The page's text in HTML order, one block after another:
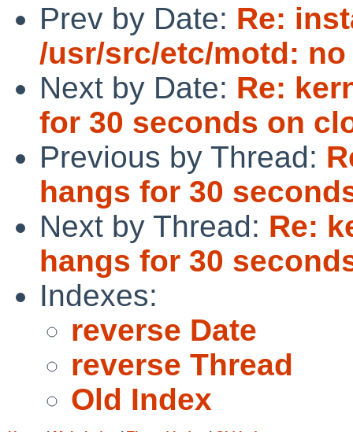
Prev by Date: Re:
/usr/src/etc/motd:
Next by Date: Re:
for 30 seconds on
Previous by Thread:
hangs for 30
Next by Thread: Re:
hangs for 30
Indexes:
reverse Date
reverse Thread
Old Index